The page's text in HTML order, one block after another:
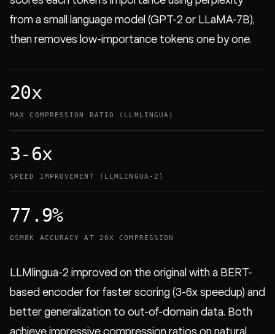
from a small language model (GPT-2 or LLaMA-7B),
then removes low-importance tokens one by one.
20x
MAX COMPRESSION RATIO (LLMLINGUA)
3-6x
SPEED IMPROVEMENT (LLMLINGUA-2)
77.9%
GSM8K ACCURACY AT 20X COMPRESSION
LLMlingua-2 improved on the original with a BERT-
based encoder for faster scoring (3-6x speedup) and
better generalization to out-of-domain data. Both
achieve impressive compression ratios on natural